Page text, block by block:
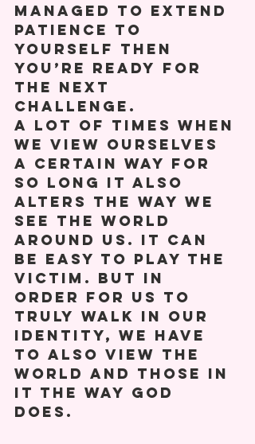
managed to extend
patience to
yourself then
you’re ready for
the next
challenge.
A lot of times when
we view ourselves
a certain way for
so long it also
alters the way we
see the world
around us. It can
be easy to play the
victim. But in
order for us to
truly walk in our
identity, we have
to also view the
world and those in
it the way God
does.